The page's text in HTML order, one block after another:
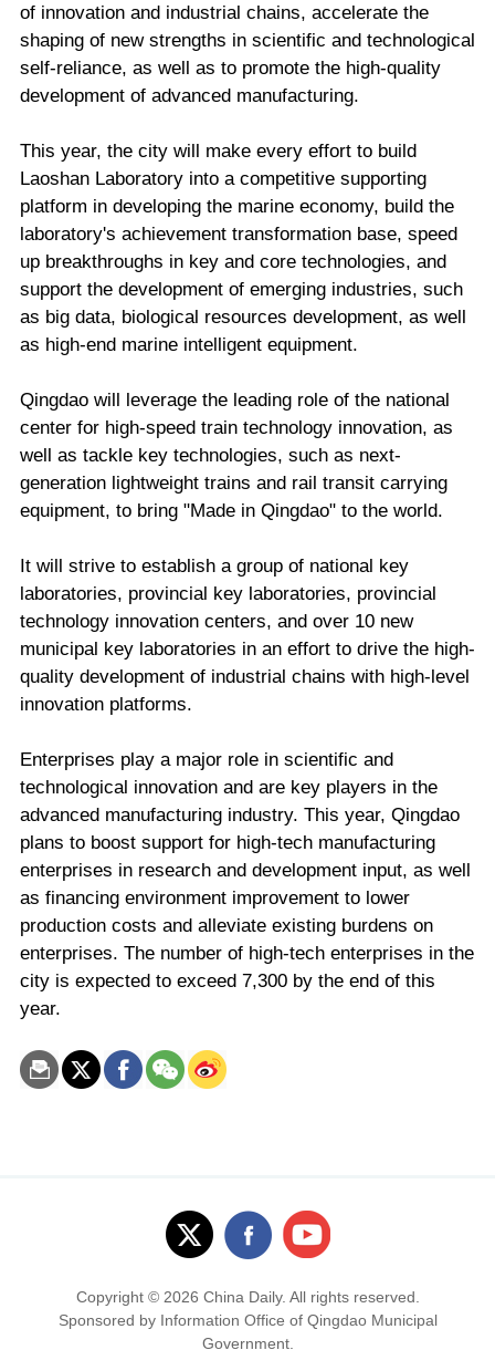
of innovation and industrial chains, accelerate the
shaping of new strengths in scientific and technological
self-reliance, as well as to promote the high-quality
development of advanced manufacturing.
This year, the city will make every effort to build
Laoshan Laboratory into a competitive supporting
platform in developing the marine economy, build the
laboratory's achievement transformation base, speed
up breakthroughs in key and core technologies, and
support the development of emerging industries, such
as big data, biological resources development, as well
as high-end marine intelligent equipment.
Qingdao will leverage the leading role of the national
center for high-speed train technology innovation, as
well as tackle key technologies, such as next-
generation lightweight trains and rail transit carrying
equipment, to bring "Made in Qingdao" to the world.
It will strive to establish a group of national key
laboratories, provincial key laboratories, provincial
technology innovation centers, and over 10 new
municipal key laboratories in an effort to drive the high-
quality development of industrial chains with high-level
innovation platforms.
Enterprises play a major role in scientific and
technological innovation and are key players in the
advanced manufacturing industry. This year, Qingdao
plans to boost support for high-tech manufacturing
enterprises in research and development input, as well
as financing environment improvement to lower
production costs and alleviate existing burdens on
enterprises. The number of high-tech enterprises in the
city is expected to exceed 7,300 by the end of this
year.
Copyright © 2026 China Daily. All rights reserved.
Sponsored by Information Office of Qingdao Municipal
Government.